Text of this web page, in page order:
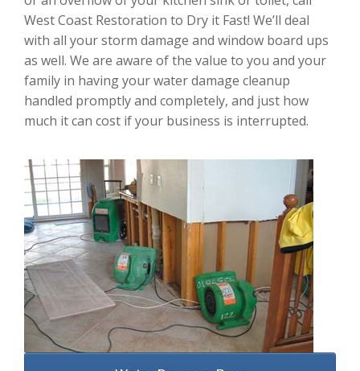
West Coast Restoration to Dry it Fast! We’ll deal
with all your storm damage and window board ups
as well. We are aware of the value to you and your
family in having your water damage cleanup
handled promptly and completely, and just how
much it can cost if your business is interrupted.